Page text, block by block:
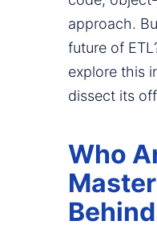
approach.
future of
explore this
dissect its
Who